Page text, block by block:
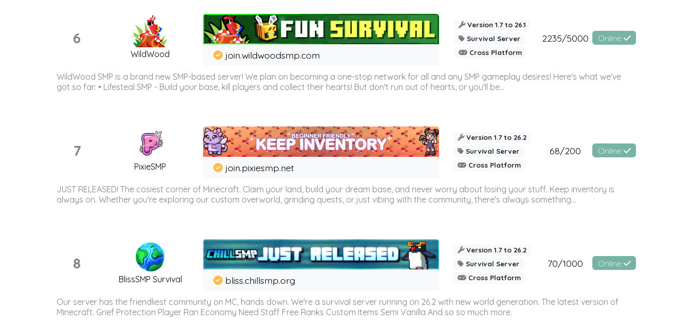
6
WildWood join.wildwoodsmp.com
Version 1.7 to 26.1
Survival Server
Cross Platform
2235/5000 Online
WildWood SMP is a brand new SMP-based server! We plan on becoming a one-stop network for all and any SMP gameplay desires! Here's what we've
got so far: • Lifesteal SMP - Build your base, kill players and collect their hearts! But don't run out of hearts, or you'll be...
7
PixieSMP join.pixiesmp.net
Version 1.7 to 26.2
Survival Server
Cross Platform
68/200 Online
JUST RELEASED! The cosiest corner of Minecraft. Claim your land, build your dream base, and never worry about losing your stuff. Keep inventory is
always on. Whether you're exploring our custom overworld, grinding quests, or just vibing with the community, there's always something...
8
BlissSMP Survival bliss.chillsmp.org
Version 1.7 to 26.2
Survival Server
Cross Platform
70/1000 Online
Our server has the friendliest community on MC, hands down. We're a survival server running on 26.2 with new world generation. The latest version of
Minecraft. Grief Protection Player Ran Economy Need Staff Free Ranks Custom Items Semi Vanilla And so so much more.